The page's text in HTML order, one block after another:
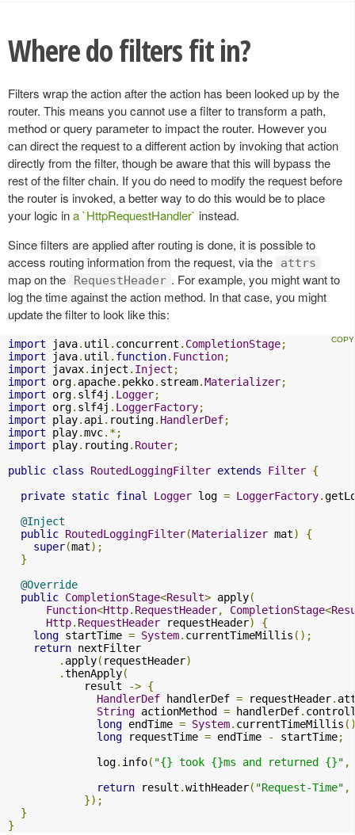
Where do filters fit in?
Filters wrap the action after the action has been looked up by the
router. This means you cannot use a filter to transform a path,
method or query parameter to impact the router. However you
can direct the request to a different action by invoking that action
directly from the filter, though be aware that this will bypass the
rest of the filter chain. If you do need to modify the request before
the router is invoked, a better way to do this would be to place
your logic ina `HttpRequestHandler` instead.
Since filters are applied after routing is done, it is possible to
access routing information from the request, via the
attrs
map on the RequestHeader . For example, you might want to
log the time against the action method. In that case, you might
update the filter to look like this:
import java. util . concurrent . CompletionStage;
import java. util . function. Function;
import javax. inject . Inject ;
import org. apache. pekko. stream.Materializer;
import org. slf4j . Logger;
import org. slf4j . LoggerFactory;
import play. api . routing. HandlerDef;
import play.mvc.*;
import play. routing. Router;
public class RoutedLoggingFilter extends Filter {
private static final Logger log = LoggerFactory.
@Inject
public RoutedLoggingFilter(Materializer mat)
{
super(mat);
}
@Override
public CompletionStage<Result> apply(
Function<Http. RequestHeader, CompletionStage<
Http. RequestHeader requestHeader)
{
long startTime = System. currentTimeMillis ();
return nextFilter
. apply( requestHeader)
.thenApply(
            result
-> {
HandlerDef handlerDef = requestHeader.
String actionMethod = handlerDef.
long endTime = System. currentTimeMillis
long requestTime = endTime - startTime;
              log
. info( "{} took {}ms and returned {}" ,
return result .withHeader( "Request-Time" ,
});
}
}